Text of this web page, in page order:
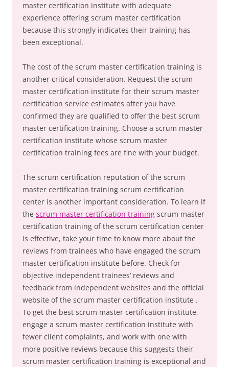
master certification institute with adequate
experience offering scrum master certification
because this strongly indicates their training has
been exceptional.
The cost of the scrum master certification training is
another critical consideration. Request the scrum
master certification institute for their scrum master
certification service estimates after you have
confirmed they are qualified to offer the best scrum
master certification training. Choose a scrum master
certification institute whose scrum master
certification training fees are fine with your budget.
The scrum certification reputation of the scrum
master certification training scrum certification
center is another important consideration. To learn if
the scrum master certification training scrum master
certification training of the scrum certification center
is effective, take your time to know more about the
reviews from trainees who have engaged the scrum
master certification institute before. Check for
objective independent trainees’ reviews and
feedback from independent websites and the official
website of the scrum master certification institute .
To get the best scrum master certification institute,
engage a scrum master certification institute with
fewer client complaints, and work with one with
more positive reviews because this suggests their
scrum master certification training is exceptional and